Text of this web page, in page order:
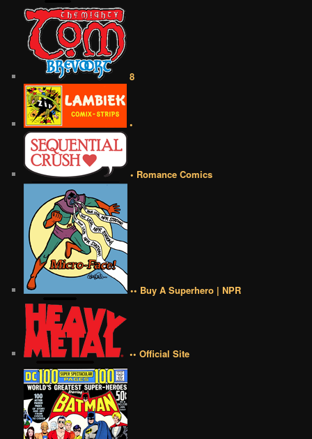
8
•
• Romance Comics
•• Buy A Superhero | NPR
•• Official Site